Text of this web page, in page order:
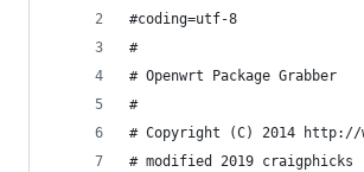
#coding=utf-8
#
# Openwrt Package Grabber
#
# Copyright (C) 2014 http://
# modified 2019 craigphicks